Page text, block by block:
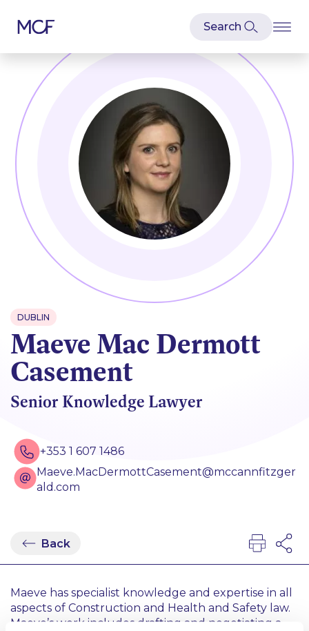
DUBLIN
Maeve Mac Dermott
Casement
Senior Knowledge Lawyer
+353 1 607 1486
Maeve.MacDermottCasement@mccannfitzger
ald.com
Back
Maeve has specialist knowledge and expertise in all
aspects of Construction and Health and Safety law.
Maeve’s work includes drafting and negotiating a